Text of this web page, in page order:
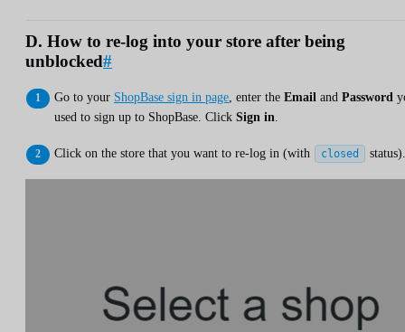
D. How to re-log into your store after being
unblocked#
Go to your ShopBase sign in page, enter the Email and Password
used to sign up to ShopBase. Click Sign in.
Click on the store that you want to re-log in (with closed status).